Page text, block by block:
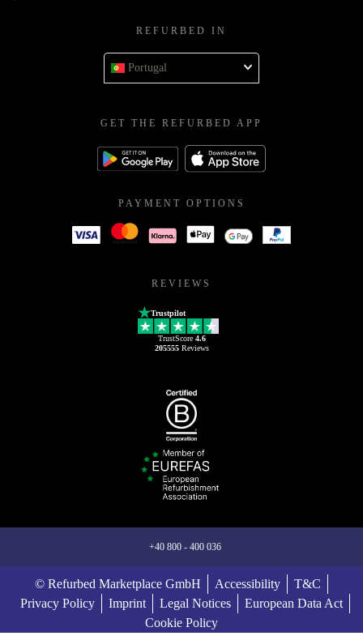
REFURBED IN
Portugal
GET THE REFURBED APP
PAYMENT OPTIONS
REVIEWS
Trustpilot
TrustScore 4.6
205555Reviews
+40 800 - 400 036
© Refurbed Marketplace GmbH Accessibility
T&C
Privacy Policy
Imprint Legal Notices
European Data Act
Cookie Policy